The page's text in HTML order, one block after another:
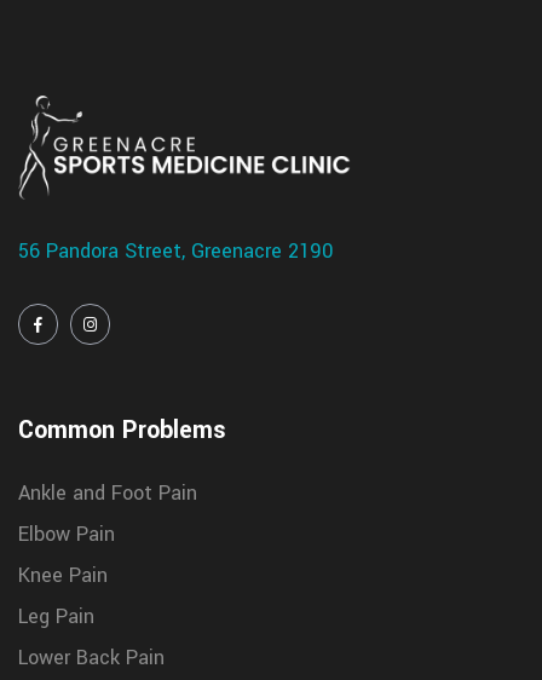
56 Pandora Street, Greenacre 2190
Common Problems
Ankle and Foot Pain
Elbow Pain
Knee Pain
Leg Pain
Lower Back Pain